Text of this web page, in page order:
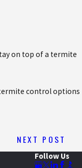
on top of a termite
control options
NEXT POST
Follow Us